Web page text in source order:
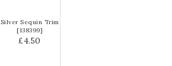
Silver Sequin Trim
[138399]
£4.50